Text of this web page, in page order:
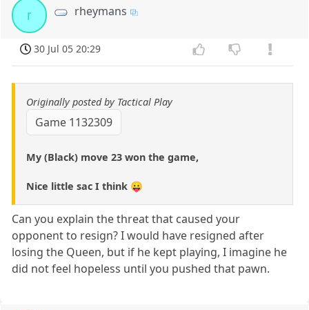
r rheymans
30 Jul 05 20:29
Originally posted by Tactical Play
Game 1132309
My (Black) move 23 won the game,
Nice little sac I think 😛
Can you explain the threat that caused your
opponent to resign? I would have resigned after
losing the Queen, but if he kept playing, I imagine he
did not feel hopeless until you pushed that pawn.